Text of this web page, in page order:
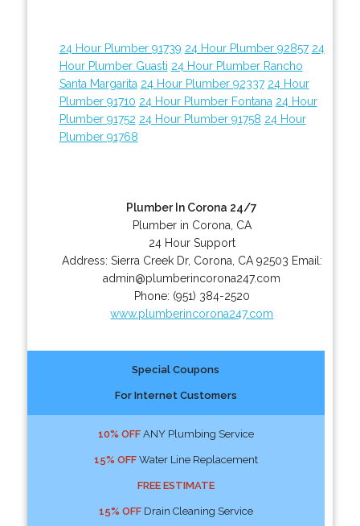
24 Hour Plumber 91739 24 Hour Plumber 92857 24
Hour Plumber Guasti 24 Hour Plumber Rancho
Santa Margarita 24 Hour Plumber 92337 24 Hour
Plumber 91710 24 Hour Plumber Fontana 24 Hour
Plumber 91752 24 Hour Plumber 91758 24 Hour
Plumber 91768
Plumber In Corona 24/7
Plumber in Corona, CA
24 Hour Support
Address: Sierra Creek Dr, Corona CA 92503 Email:
admin@plumberincorona247.com
Phone: (951) 384-2520
www.plumberincorona247.com
Special Coupons
For Internet Customers
10% OFFANY Plumbing Service
15% OFFWater Line Replacement
FREE ESTIMATE
15% OFFDrain Cleaning Service